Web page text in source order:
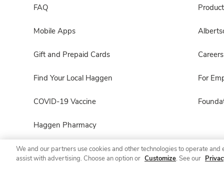
FAQ
Mobile Apps
Gift and Prepaid Cards
Find Your Local Haggen
COVID-19 Vaccine
Haggen Pharmacy
Careers
For
We and our partners use cookies and other technologies to operate
assist with advertising. Choose an option or Customize. See our